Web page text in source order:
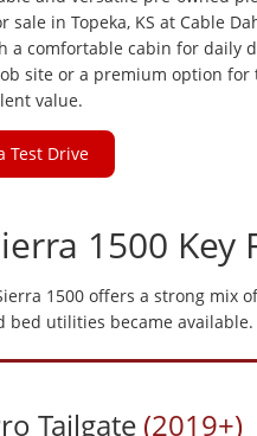
sale in Topeka, KS at Cable
a comfortable cabin for daily
site or a premium option
value.
Test Drive
1500
1500 offers a strong
bed utilities became available.
Tailgate (2019+)